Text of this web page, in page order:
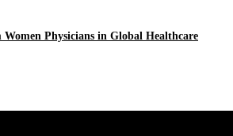
Women Physicians in Global Healthcare